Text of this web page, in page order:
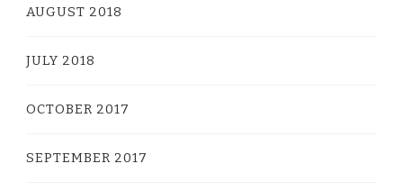
AUGUST 2018
JULY 2018
OCTOBER 2017
SEPTEMBER 2017